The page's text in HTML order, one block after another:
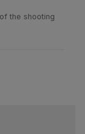
the shooting